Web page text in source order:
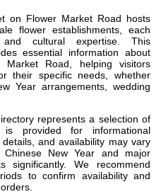
on Flower Market Road hosts
flower establishments, each
cultural expertise. This
essential information about
Road, helping visitors
their specific needs, whether
Year arrangements, wedding
represents a selection of
is provided for informational
and availability may vary
Chinese New Year and major
significantly. We recommend
to confirm availability and